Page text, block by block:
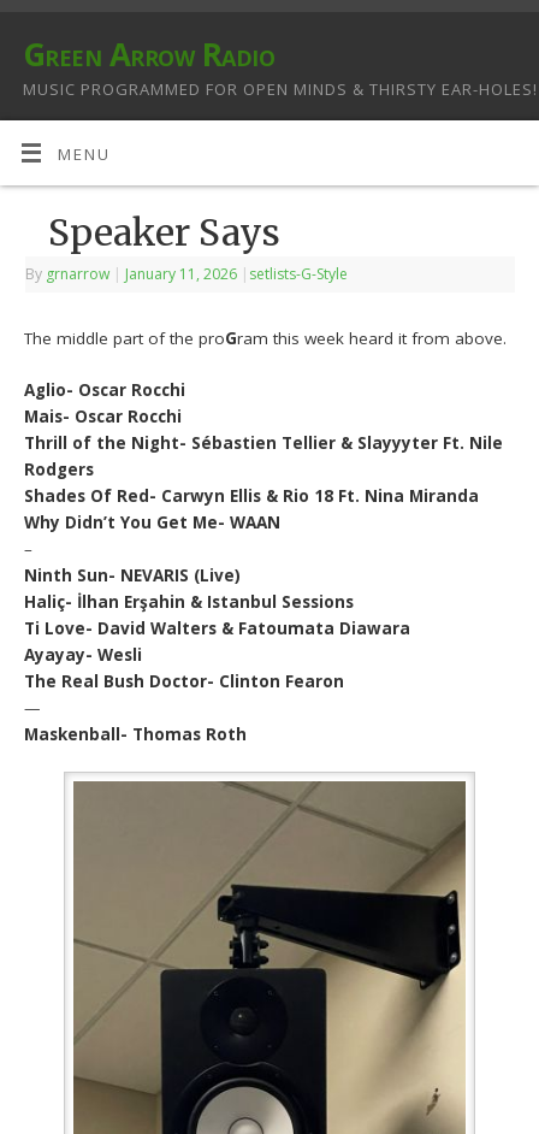
Green Arrow Radio
MUSIC PROGRAMMED FOR OPEN MINDS & THIRSTY EAR-HOLES!
MENU
Speaker Says
By grnarrow | January 11, 2026 | setlists-G-Style
The middle part of the proGram this week heard it from above.
Aglio- Oscar Rocchi
Mais- Oscar Rocchi
Thrill of the Night- Sébastien Tellier & Slayyyter Ft. Nile
Rodgers
Shades Of Red- Carwyn Ellis & Rio 18 Ft. Nina Miranda
Why Didn’t You Get Me- WAAN
–
Ninth Sun- NEVARIS (Live)
Haliç- İlhan Erşahin & Istanbul Sessions
Ti Love- David Walters & Fatoumata Diawara
Ayayay- Wesli
The Real Bush Doctor- Clinton Fearon
—
Maskenball- Thomas Roth